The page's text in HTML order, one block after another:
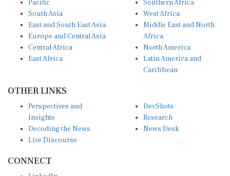
Pacific
South Asia
East and South East Asia
Europe and Central Asia
Central Africa
East Africa
Southern Africa
West Africa
Middle East and North
Africa
North America
Latin America and
Caribbean
OTHER LINKS
Perspectives and
Insights
Decoding the News
Live Discourse
DevShots
Research
News Desk
CONNECT